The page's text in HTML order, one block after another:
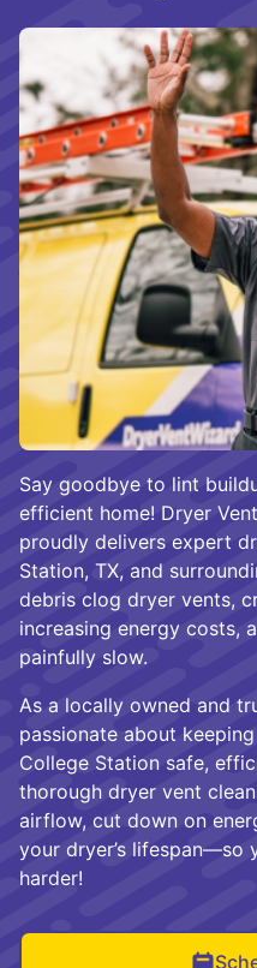
Say goodbye to lint
efficient home! Dryer
proudly delivers expert
Station, TX, and
debris clog dryer vents,
increasing energy costs,
painfully slow.
As a locally owned and
passionate about
College Station safe,
thorough dryer vent
airflow, cut down on
your dryer’s lifespan—so
harder!